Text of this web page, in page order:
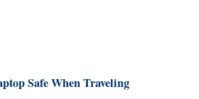
Safe When Traveling